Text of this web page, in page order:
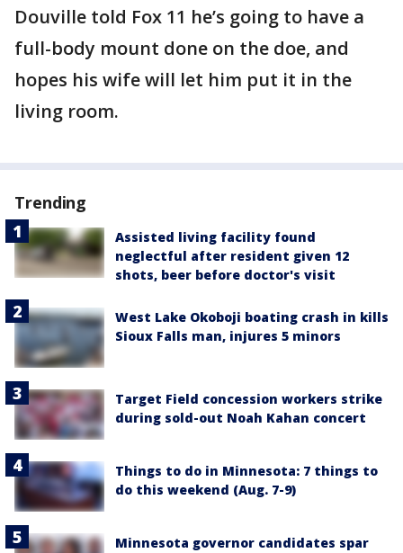
Douville told Fox 11 he’s going to have a
full-body mount done on the doe, and
hopes his wife will let him put it in the
living room.
Trending
Assisted living facility found
neglectful after resident given 12
shots, beer before doctor's visit
West Lake Okoboji boating crash in kills
Sioux Falls man, injures 5 minors
Target Field concession workers strike
during sold-out Noah Kahan concert
Things to do in Minnesota: 7 things to
do this weekend (Aug. 7-9)
Minnesota governor candidates spar